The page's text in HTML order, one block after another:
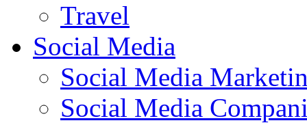
Travel
Social Media
Social Media
Social Media